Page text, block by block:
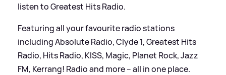
listen to Greatest Hits Radio.
Featuring all your favourite radio stations
including Absolute Radio, Clyde 1, Greatest Hits
Radio, Hits Radio, KISS, Magic, Planet Rock, Jazz
FM, Kerrang! Radio and more – all in one place.